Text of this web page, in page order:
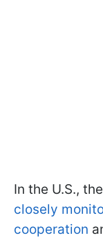
In the U.S.,
closely
cooperation